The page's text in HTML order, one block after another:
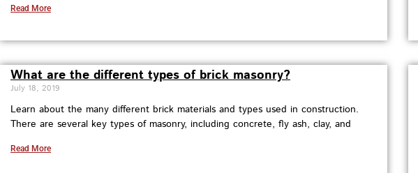
Read More
What are the different types of brick masonry?
July 18, 2019
Learn about the many different brick materials and types used in construction.
There are several key types of masonry, including concrete, fly ash, clay, and
Read More